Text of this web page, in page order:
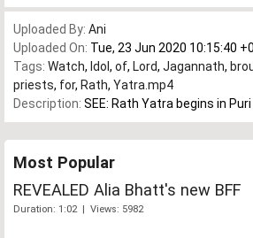
Uploaded By: Ani
Uploaded On: Tue, 23 Jun 2020 10:15:40
Tags: Watch, Idol , of, Lord, Jagannath,
priests, for, Rath, Yatra.mp4
Description: SEE: Rath Yatra begins in
Most Popular
REVEALED Alia Bhatt's new BFF
Duration: 1:02 | Views: 5982